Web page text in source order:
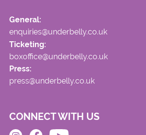
General:
enquiries@underbelly.co.uk
Ticketing:
boxoffice@underbelly.co.uk
Press:
press@underbelly.co.uk
CONNECT WITH US